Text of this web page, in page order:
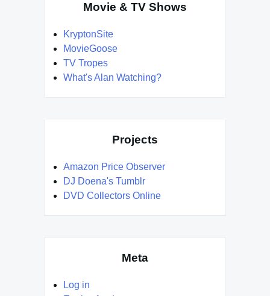
Movie & TV Shows
KryptonSite
MovieGoose
TV Tropes
What's Alan Watching?
Projects
Amazon Price Observer
DJ Doena's Tumblr
DVD Collectors Online
Meta
Log in